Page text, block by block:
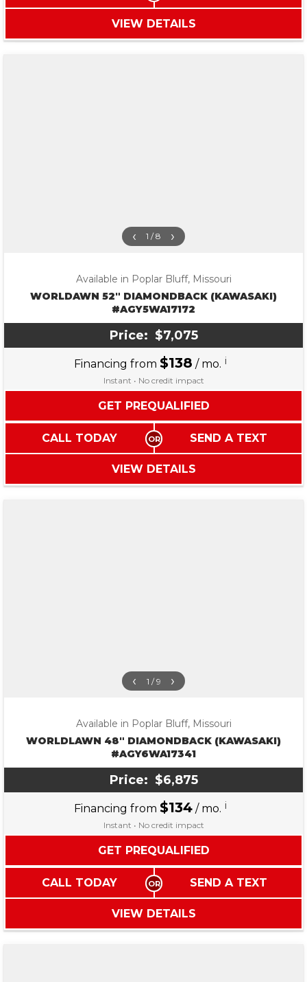
VIEW DETAILS
‹ 1 / 8 ›
Available in Poplar Bluff, Missouri
WORLDAWN 52″ DIAMONDBACK (KAWASAKI)
#AGY5WA17172
Price: $7,075
Financing from $138 / mo. i
Instant • No credit impact
GET PREQUALIFIED
CALL TODAY SEND A TEXT
VIEW DETAILS
‹ 1 / 9 ›
Available in Poplar Bluff, Missouri
WORLDLAWN 48″ DIAMONDBACK (KAWASAKI)
#AGY6WA17341
Price: $6,875
Financing from $134 / mo. i
Instant • No credit impact
GET PREQUALIFIED
CALL TODAY SEND A TEXT
VIEW DETAILS